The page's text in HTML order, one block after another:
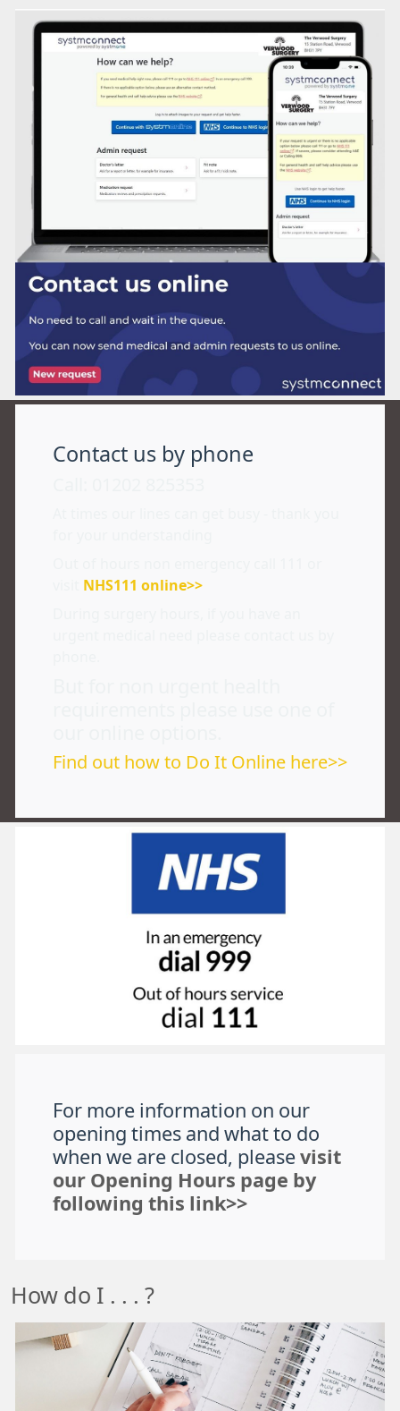
Contact us by phone
NHS111 online>>
Find out how to Do It Online here>>
For more information on our
opening times and what to do
when we are closed, please visit
our Opening Hours page by
following this link>>
How do I . . . ?